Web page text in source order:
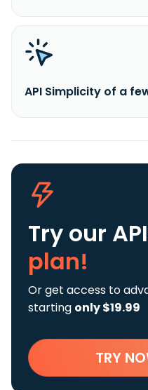
API Simplicity of a
Try our
plan!
Or get access to
starting only $19.99
TRY